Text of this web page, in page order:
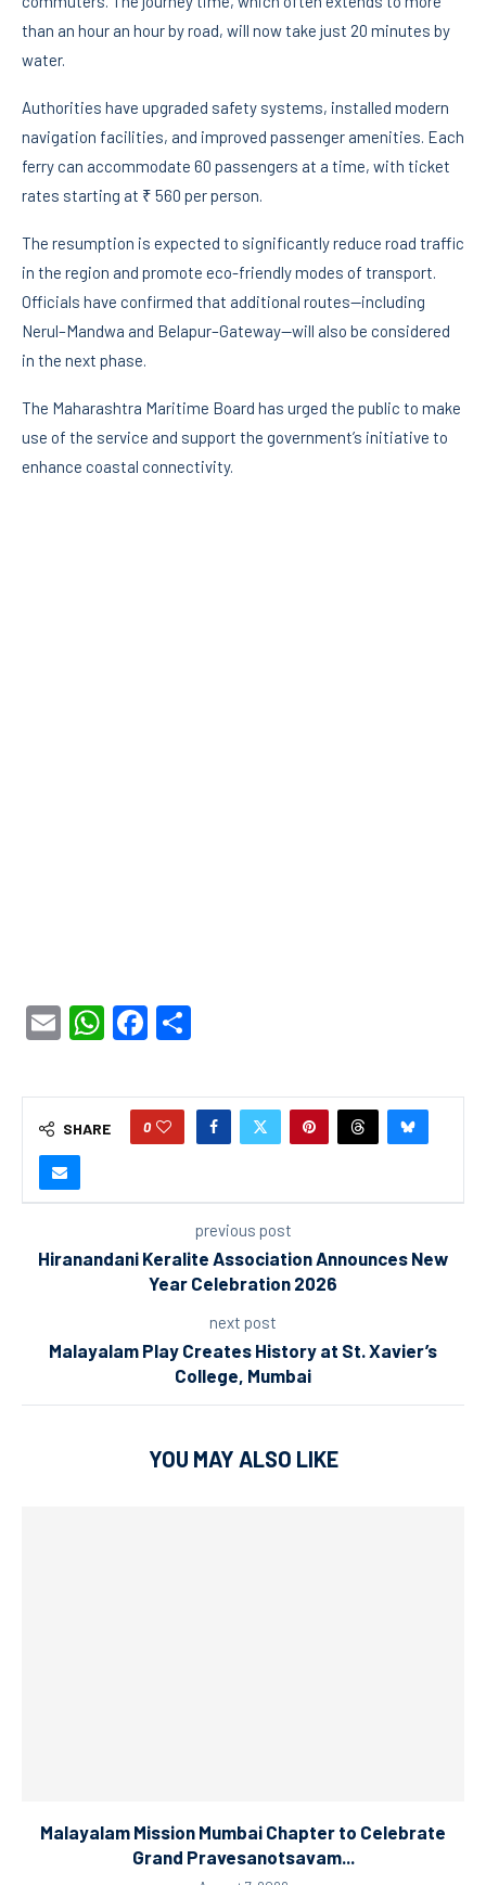
than an hour an hour by road, will now take just 20 minutes by
water.
Authorities have upgraded safety systems, installed modern
navigation facilities, and improved passenger amenities. Each
ferry can accommodate 60 passengers at a time, with ticket
rates starting at ₹ 560 per person.
The resumption is expected to significantly reduce road traffic
in the region and promote eco-friendly modes of transport.
Officials have confirmed that additional routes—including
Nerul–Mandwa and Belapur–Gateway—will also be considered
in the next phase.
The Maharashtra Maritime Board has urged the public to make
use of the service and support the government’s initiative to
enhance coastal connectivity.
EmailWhatsApp
Facebook
SHARE 0
previous post
Hiranandani Keralite Association Announces New
Year Celebration 2026
next post
Malayalam Play Creates History at St. Xavier’s
College, Mumbai
YOU MAY ALSO LIKE
Malayalam Mission Mumbai Chapter to Celebrate
Grand Pravesanotsavam...